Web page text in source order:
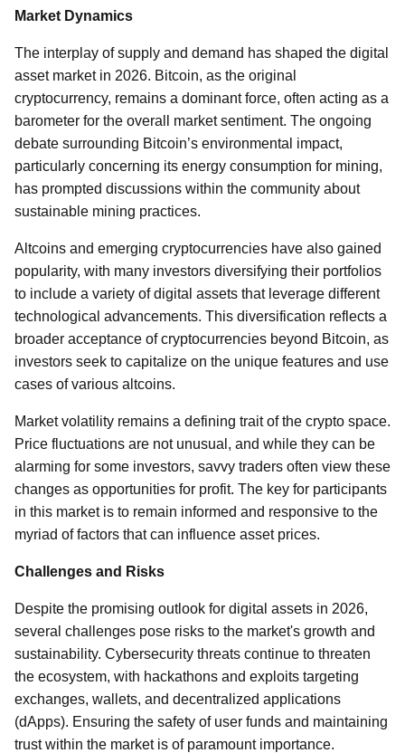
Market Dynamics
The interplay of supply and demand has shaped the digital
asset market in 2026. Bitcoin, as the original
cryptocurrency, remains a dominant force, often acting as a
barometer for the overall market sentiment. The ongoing
debate surrounding Bitcoin’s environmental impact,
particularly concerning its energy consumption for mining,
has prompted discussions within the community about
sustainable mining practices.
Altcoins and emerging cryptocurrencies have also gained
popularity, with many investors diversifying their portfolios
to include a variety of digital assets that leverage different
technological advancements. This diversification reflects a
broader acceptance of cryptocurrencies beyond Bitcoin, as
investors seek to capitalize on the unique features and use
cases of various altcoins.
Market volatility remains a defining trait of the crypto space.
Price fluctuations are not unusual, and while they can be
alarming for some investors, savvy traders often view these
changes as opportunities for profit. The key for participants
in this market is to remain informed and responsive to the
myriad of factors that can influence asset prices.
Challenges and Risks
Despite the promising outlook for digital assets in 2026,
several challenges pose risks to the market's growth and
sustainability. Cybersecurity threats continue to threaten
the ecosystem, with hackathons and exploits targeting
exchanges, wallets, and decentralized applications
(dApps). Ensuring the safety of user funds and maintaining
trust within the market is of paramount importance.